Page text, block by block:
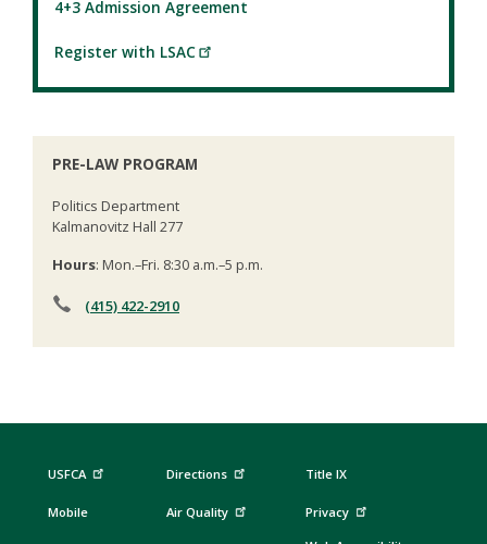
4+3 Admission Agreement
Register with LSAC
PRE-LAW PROGRAM
Politics Department
Kalmanovitz Hall 277
Hours: Mon.–Fri. 8:30 a.m.–5 p.m.
(415) 422-2910
USFCA
Mobile
Directions
Air Quality
Title IX
Privacy